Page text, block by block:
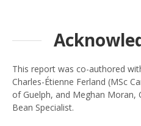
This report was co-authored
Charles-Étienne Ferland (MSc
of Guelph, and Meghan Moran,
Bean Specialist.